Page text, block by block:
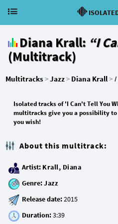
Diana Krall: “I
(Multitrack)
Multitracks>Jazz> Diana Krall> I
Isolated tracks of 'I Can't Tell You
multitracks give you a possibility
you wish!
About this multitrack:
Artist: Krall, Diana
Genre:Jazz
Release date:
Duration: